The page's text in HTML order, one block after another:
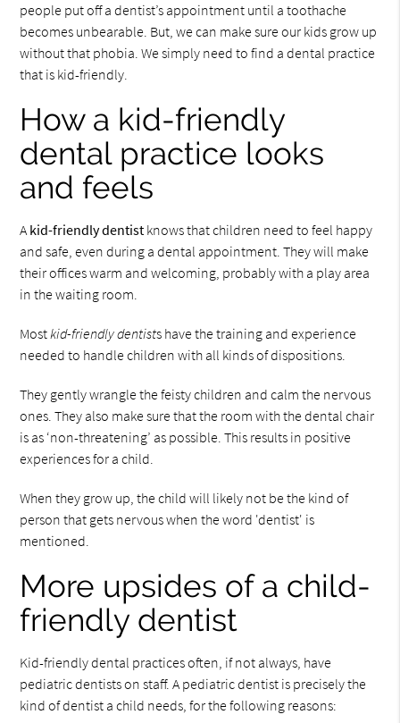
people put off a dentist’s appointment until a toothache
becomes unbearable. But, we can make sure our kids grow up
without that phobia. We simply need to find a dental practice
that is kid-friendly.
How a kid-friendly
dental practice looks
and feels
Akid-friendly dentist knows that children need to feel happy
and safe, even during a dental appointment. They will make
their offices warm and welcoming, probably with a play area
in the waiting room.
Mostkid-friendly dentists have the training and experience
needed to handle children with all kinds of dispositions.
They gently wrangle the feisty children and calm the nervous
ones. They also make sure that the room with the dental chair
is as ‘non-threatening’ as possible. This results in positive
experiences for a child.
When they grow up, the child will likely not be the kind of
person that gets nervous when the word 'dentist' is
mentioned.
More upsides of a child-
friendly dentist
Kid-friendly dental practices often, if not always, have
pediatric dentists on staff. A pediatric dentist is precisely the
kind of dentist a child needs, for the following reasons: